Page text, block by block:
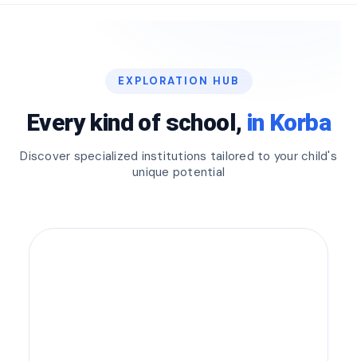
EXPLORATION HUB
Every kind of school, in Korba
Discover specialized institutions tailored to your child's
unique potential